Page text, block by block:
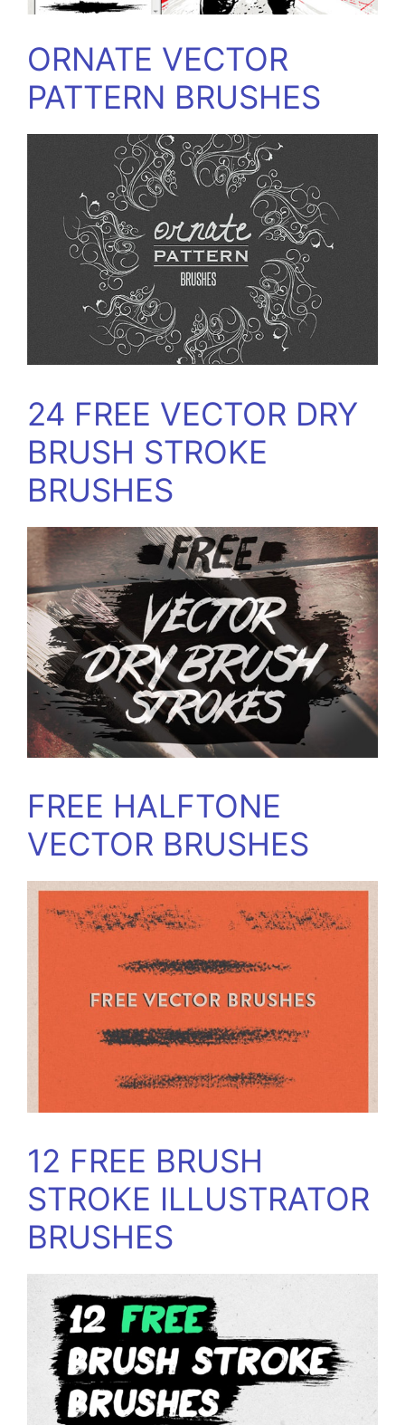
ORNATE VECTOR
PATTERN BRUSHES
24 FREE VECTOR DRY
BRUSH STROKE
BRUSHES
FREE HALFTONE
VECTOR BRUSHES
12 FREE BRUSH
STROKE ILLUSTRATOR
BRUSHES